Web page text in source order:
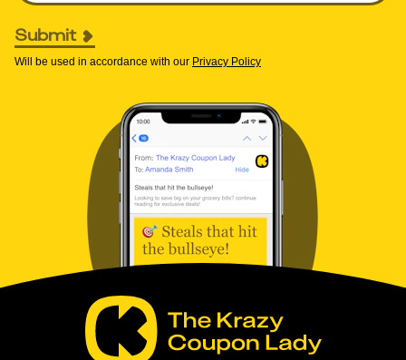
Submit
Will be used in accordance with our Privacy Policy